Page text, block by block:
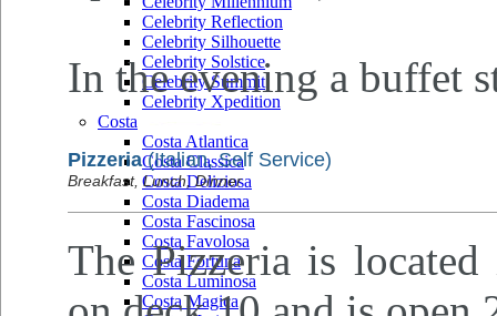
Celebrity Reflection
Celebrity Silhouette
Celebrity Solstice
Celebrity Summit
Celebrity Xpedition
Costa
Costa Atlantica
Costa Classica
Costa Deliziosa
Costa Diadema
Costa Fascinosa
Costa Favolosa
Costa Fortuna
Costa Luminosa
Costa Magica
In the evening a buffet
Pizzeria(Italian, Self Service)
Breakfast, Lunch, Dinner
The Pizzeria is